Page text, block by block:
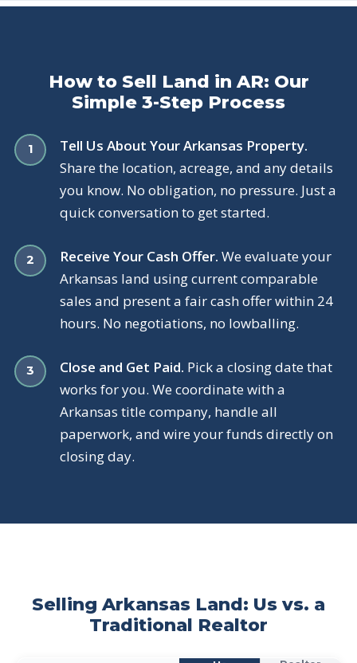
How to Sell Land in AR: Our
Simple 3-Step Process
Tell Us About Your Arkansas Property.
Share the location, acreage, and any details
you know. No obligation, no pressure. Just a
quick conversation to get started.
Receive Your Cash Offer. We evaluate your
Arkansas land using current comparable
sales and present a fair cash offer within 24
hours. No negotiations, no lowballing.
Close and Get Paid. Pick a closing date that
works for you. We coordinate with a
Arkansas title company, handle all
paperwork, and wire your funds directly on
closing day.
Selling Arkansas Land: Us vs. a
Traditional Realtor